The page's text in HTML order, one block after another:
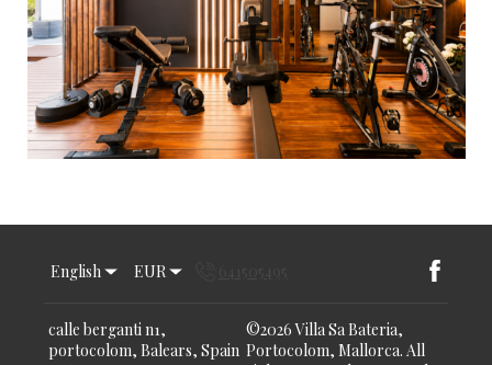
English EUR
calle berganti n1,
portocolom, Balears, Spain
©2026 Villa Sa Bateria,
Portocolom, Mallorca. All